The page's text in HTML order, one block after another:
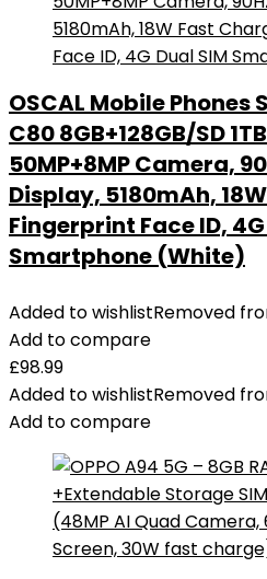
OSCAL Mobile Phones
C80 8GB+128GB/SD
50MP+8MP Camera,
Display, 5180mAh,
Fingerprint Face ID,
Smartphone (White)
Added to wishlistRemoved
Add to compare
£98.99
Added to wishlistRemoved
Add to compare